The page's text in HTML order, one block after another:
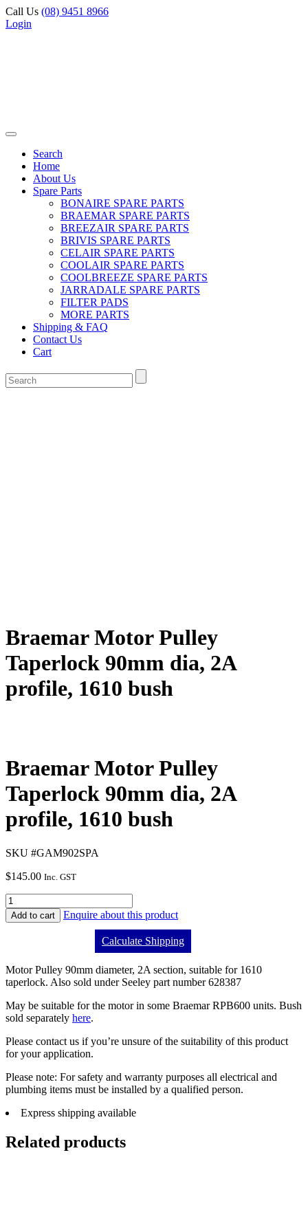
Call Us (08) 9451 8966
Login
Search
Home
About Us
Spare Parts
BONAIRE SPARE PARTS
BRAEMAR SPARE PARTS
BREEZAIR SPARE PARTS
BRIVIS SPARE PARTS
CELAIR SPARE PARTS
COOLAIR SPARE PARTS
COOLBREEZE SPARE PARTS
JARRADALE SPARE PARTS
FILTER PADS
MORE PARTS
Shipping & FAQ
Contact Us
Cart
Braemar Motor Pulley
Taperlock 90mm dia, 2A
profile, 1610 bush
Braemar Motor Pulley
Taperlock 90mm dia, 2A
profile, 1610 bush
SKU #GAM902SPA
$145.00 Inc. GST
Add to cart Enquire about this product
Calculate Shipping
Motor Pulley 90mm diameter, 2A section, suitable for 1610
taperlock. Also sold under Seeley part number 628387
May be suitable for the motor in some Braemar RPB600 units. Bush
sold separately here.
Please contact us if you’re unsure of the suitability of this product
for your application.
Please note: For safety and warranty purposes all electrical and
plumbing items must be installed by a qualified person.
Express shipping available
Related products